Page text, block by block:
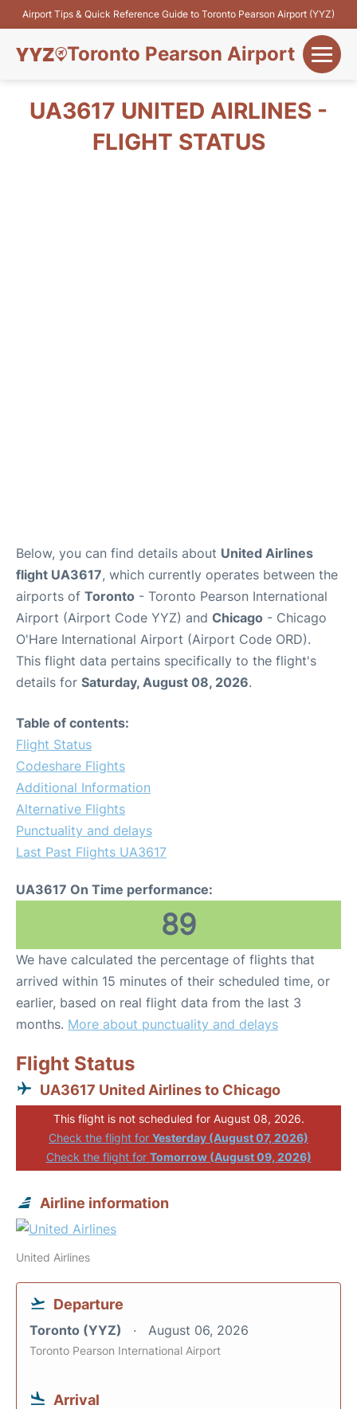
Airport Tips & Quick Reference Guide to Toronto Pearson Airport (YYZ)
Toronto Pearson Airport
Flights&Airlines
UA3617 UNITED AIRLINES -
FLIGHT STATUS
Below, you can find details about United Airlines
flight UA3617, which currently operates between the
airports of Toronto - Toronto Pearson International
Airport (Airport Code YYZ) and Chicago - Chicago
O'Hare International Airport (Airport Code ORD).
This flight data pertains specifically to the flight's
details for Saturday, August 08, 2026.
Table of contents:
Flight Status
Codeshare Flights
Additional Information
Alternative Flights
Punctuality and delays
Last Past Flights UA3617
UA3617 On Time performance:
89
We have calculated the percentage of flights that
arrived within 15 minutes of their scheduled time, or
earlier, based on real flight data from the last 3
months. More about punctuality and delays
Flight Status
UA3617 United Airlines to Chicago
This flight is not scheduled for August 08, 2026.
Check the flight for Yesterday (August 07, 2026)
Check the flight for Tomorrow (August 09, 2026)
Airline information
United Airlines
Departure
Toronto (YYZ) August 06, 2026
Toronto Pearson International Airport
Arrival